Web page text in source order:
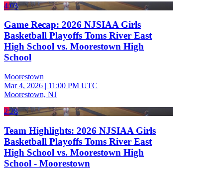
4:03
Game Recap: 2026 NJSIAA Girls
Basketball Playoffs Toms River East
High School vs. Moorestown High
School
Moorestown
Mar 4, 2026 | 11:00 PM UTC
Moorestown, NJ
2:28
Team Highlights: 2026 NJSIAA Girls
Basketball Playoffs Toms River East
High School vs. Moorestown High
School - Moorestown